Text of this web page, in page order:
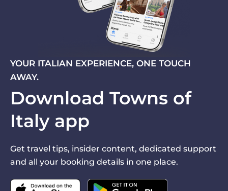
YOUR ITALIAN EXPERIENCE, ONE TOUCH
AWAY.
Download Towns of
Italy app
Get travel tips, insider content, dedicated support
and all your booking details in one place.